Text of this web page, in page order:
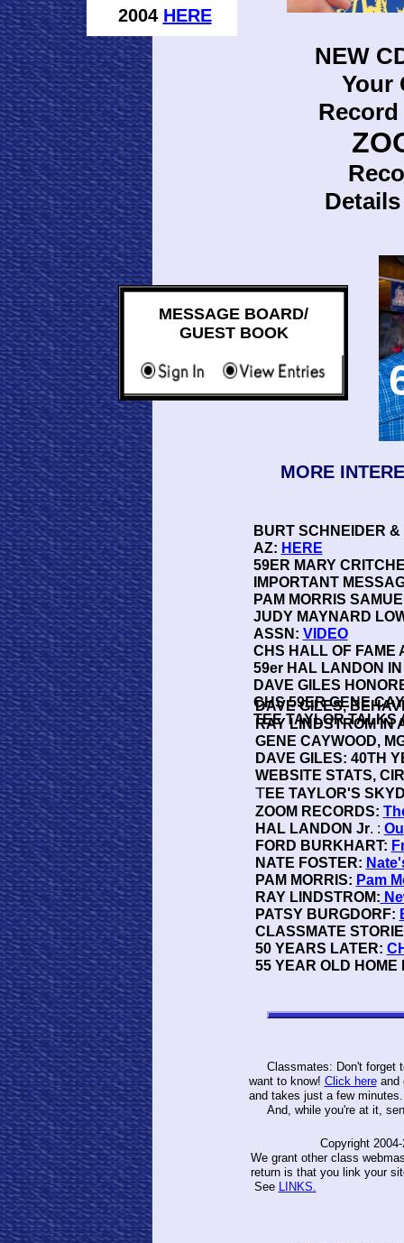
MESSAGE BOARD/
GUEST BOOK
Classmates: Don't forget
want to know! Click hereand
and takes just a few
And, while you're at it,
Copyright
We grant other class
return is that you link your
See LINKS.
DAVE GILES,
RAY LINDSTROM
GENE CAYWOOD,
DAVE GILES: 40TH
WEBSITE STATS,
TEE TAYLOR'S
ZOOM RECORDS:
HAL LANDON Jr. :
FORD BURKHART:
NATE FOSTER:
PAM MORRIS: Pam
RAY LINDSTROM:
PATSY BURGDORF:
CLASSMATE
50 YEARS LATER:
55 YEAR OLD HOME
NEW
Your
2004 HERE
MORE
BURT SCHNEIDER
AZ: HERE
59ER MARY
IMPORTANT
PAM MORRIS
JUDY MAYNARD
ASSN: VIDEO
CHS HALL OF FAME
59er HAL LANDON
DAVE GILES
CHS 59ER GENE
TEE TAYLOR TALKS